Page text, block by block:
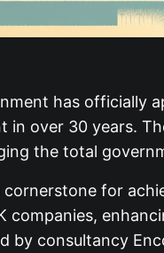
has officially
in over 30 years.
the total
cornerstone for
companies,
by consultancy